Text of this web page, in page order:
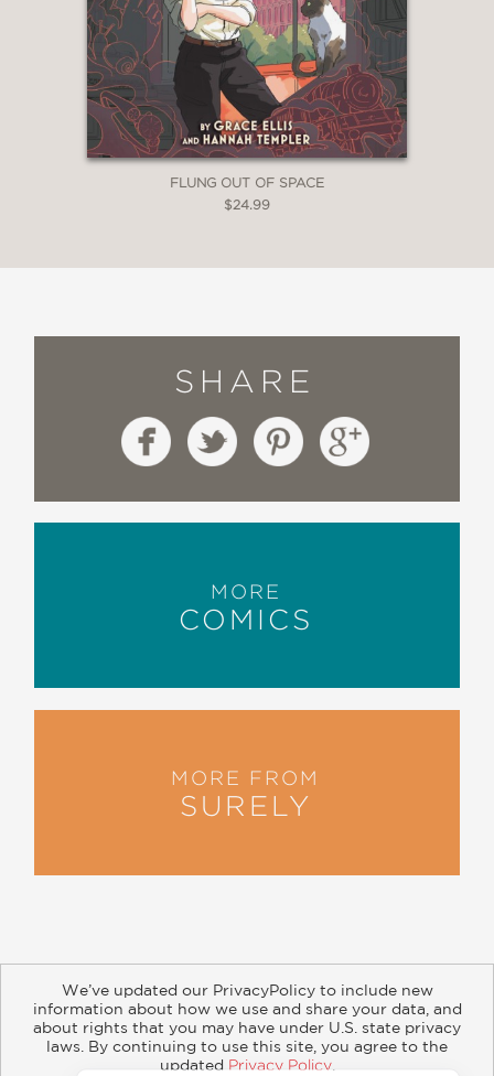
FLUNG OUT OF SPACE
$24.99
SHARE
MORE
COMICS
MORE FROM
SURELY
About Contact Careers Catalogs
Customer FAQ
Retailer Information Subsidiary Rights
We’ve updated our PrivacyPolicy to include new
information about how we use and share your data, and
about rights that you may have under U.S. state privacy
laws. By continuing to use this site, you agree to the
updated Privacy Policy.